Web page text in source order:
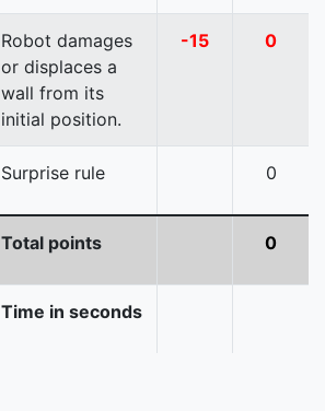
Robot damages
or displaces a
wall from its
initial position.
-15 0
Surprise rule 0
Total points 0
Time in seconds